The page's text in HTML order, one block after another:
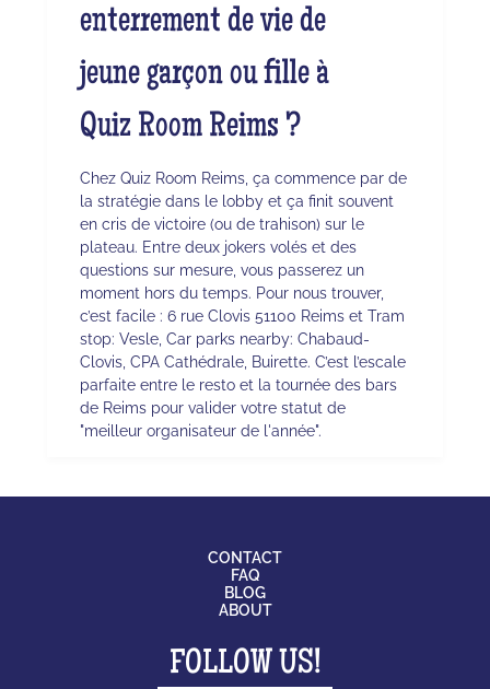
enterrement de vie de
jeune garçon ou fille à
Quiz Room Reims ?
Chez Quiz Room Reims, ça commence par de
la stratégie dans le lobby et ça finit souvent
en cris de victoire (ou de trahison) sur le
plateau. Entre deux jokers volés et des
questions sur mesure, vous passerez un
moment hors du temps. Pour nous trouver,
c’est facile : 6 rue Clovis 51100 Reims et Tram
stop: Vesle, Car parks nearby: Chabaud-
Clovis, CPA Cathédrale, Buirette. C’est l’escale
parfaite entre le resto et la tournée des bars
de Reims pour valider votre statut de
"meilleur organisateur de l'année".
CONTACT
FAQ
BLOG
ABOUT
FOLLOW US!